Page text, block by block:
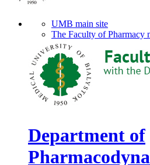
UMB main site
The Faculty of Pharmacy
Department of